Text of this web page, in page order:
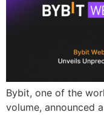
Bybit, one of the
volume, announced